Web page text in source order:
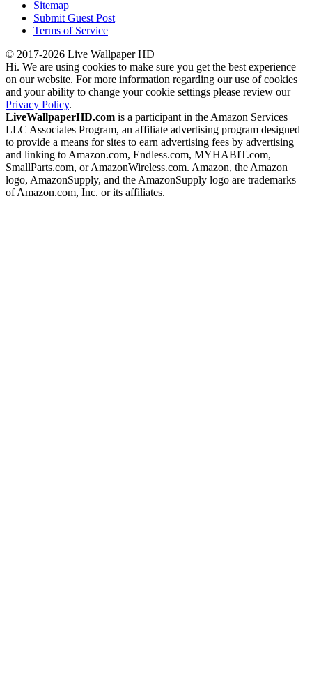
Sitemap
Submit Guest Post
Terms of Service
© 2017-2026 Live Wallpaper HD
Hi. We are using cookies to make sure you get the best experience
on our website. For more information regarding our use of cookies
and your ability to change your cookie settings please review our
Privacy Policy.
LiveWallpaperHD.com is a participant in the Amazon Services
LLC Associates Program, an affiliate advertising program designed
to provide a means for sites to earn advertising fees by advertising
and linking to Amazon.com, Endless.com, MYHABIT.com,
SmallParts.com, or AmazonWireless.com. Amazon, the Amazon
logo, AmazonSupply, and the AmazonSupply logo are trademarks
of Amazon.com, Inc. or its affiliates.